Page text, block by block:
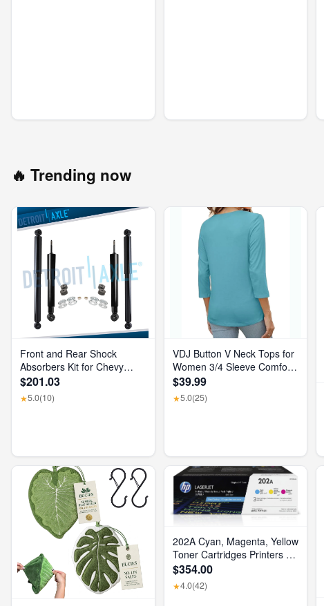
🔥 Trending now
Front and Rear Shock
Absorbers Kit for Chevy
GMC Silverado Sierra 1500
2500 HD
$201.03
★5.0(10)
VDJ Button V Neck Tops for
Women 3/4 Sleeve Comfort
Soft Tshirts Basic Casual
Tee Clothing Size XL
$39.99
★5.0(25)
202A Cyan, Magenta, Yellow
Toner Cartridges Printers (3-
Pack) | Works with Color
Laserjet Pro M254, Color
Laserjet Pro MFP M281
$354.00
★4.0(42)